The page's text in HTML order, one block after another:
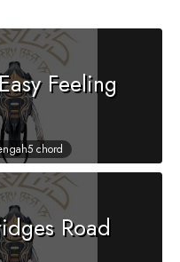
Feeling
5 chord
Road